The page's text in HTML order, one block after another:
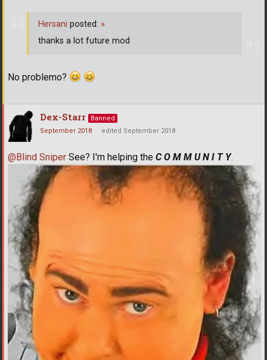
No problemo?
Hersani posted: »
thanks a lot future mod
Dex-Starr
Banned
September 2018
edited September 2018
@Blind Sniper See? I'm helping the C O M M U N I T Y.